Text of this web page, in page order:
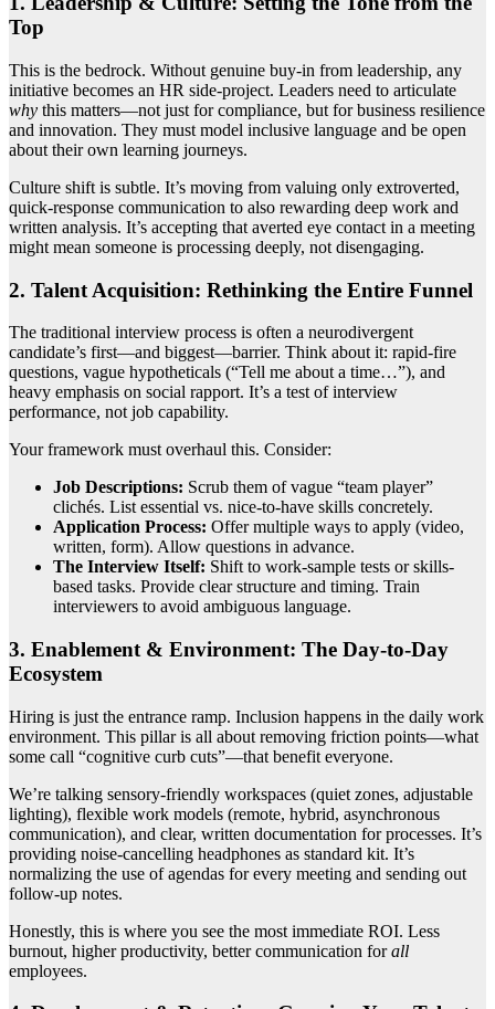
Top
This is the bedrock. Without genuine buy-in from leadership, any
initiative becomes an HR side-project. Leaders need to articulate
why this matters—not just for compliance, but for business resilience
and innovation. They must model inclusive language and be open
about their own learning journeys.
Culture shift is subtle. It’s moving from valuing only extroverted,
quick-response communication to also rewarding deep work and
written analysis. It’s accepting that averted eye contact in a meeting
might mean someone is processing deeply, not disengaging.
2. Talent Acquisition: Rethinking the Entire Funnel
The traditional interview process is often a neurodivergent
candidate’s first—and biggest—barrier. Think about it: rapid-fire
questions, vague hypotheticals (“Tell me about a time…”), and
heavy emphasis on social rapport. It’s a test of interview
performance, not job capability.
Your framework must overhaul this. Consider:
Job Descriptions: Scrub them of vague “team player”
clichés. List essential vs. nice-to-have skills concretely.
Application Process: Offer multiple ways to apply (video,
written, form). Allow questions in advance.
The Interview Itself: Shift to work-sample tests or skills-
based tasks. Provide clear structure and timing. Train
interviewers to avoid ambiguous language.
3. Enablement & Environment: The Day-to-Day
Ecosystem
Hiring is just the entrance ramp. Inclusion happens in the daily work
environment. This pillar is all about removing friction points—what
some call “cognitive curb cuts”—that benefit everyone.
We’re talking sensory-friendly workspaces (quiet zones, adjustable
lighting), flexible work models (remote, hybrid, asynchronous
communication), and clear, written documentation for processes. It’s
providing noise-cancelling headphones as standard kit. It’s
normalizing the use of agendas for every meeting and sending out
follow-up notes.
Honestly, this is where you see the most immediate ROI. Less
burnout, higher productivity, better communication forall
employees.